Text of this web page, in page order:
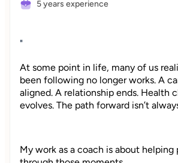
5 years experience
"
At some point in life, many of us
been following no longer works. A
aligned. A relationship ends. Health
evolves. The path forward isn’t
My work as a coach is about